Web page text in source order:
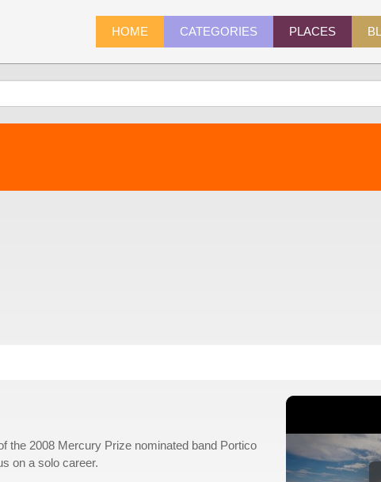
HOME CATEGORIES PLACES
the 2008 Mercury Prize nominated band Portico
on a solo career.